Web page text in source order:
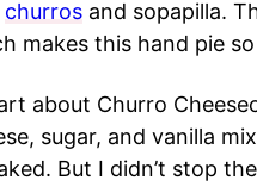
churros and sopapilla.
makes this hand pie
about Churro
sugar, and vanilla
But I didn’t stop